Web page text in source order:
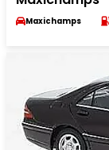
Maxichamps